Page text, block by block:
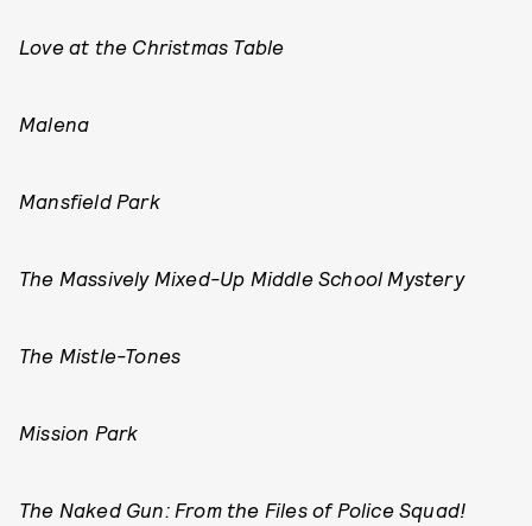
Love at the Christmas Table
Malena
Mansfield Park
The Massively Mixed-Up Middle School Mystery
The Mistle-Tones
Mission Park
The Naked Gun: From the Files of Police Squad!